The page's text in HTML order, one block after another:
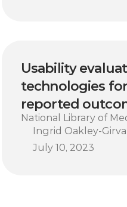
Usability
technologies
reported
National Library of
Ingrid Oakley-
July 10, 2023